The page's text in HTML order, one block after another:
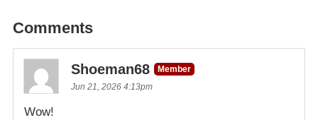
Comments
Shoeman68
Member
Jun 21, 2026 4:13pm
Wow!